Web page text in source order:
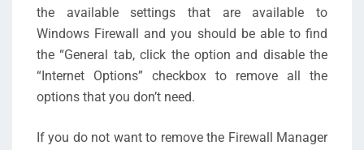
the available settings that are available to
Windows Firewall and you should be able to find
the “General tab, click the option and disable the
“Internet Options” checkbox to remove all the
options that you don’t need.
If you do not want to remove the Firewall Manager